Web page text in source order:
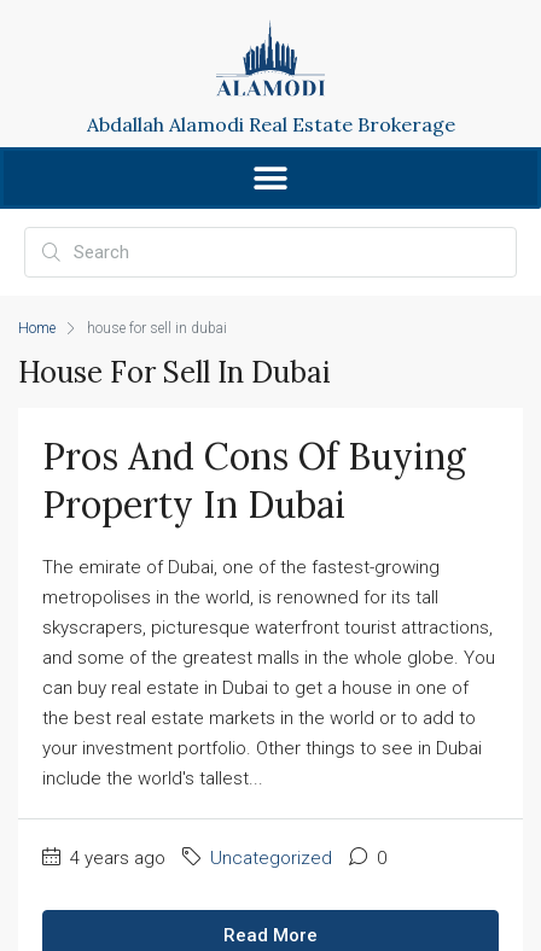
Abdallah Alamodi Real Estate Brokerage
Home house for sell in dubai
House For Sell In Dubai
Pros And Cons Of Buying
Property In Dubai
The emirate of Dubai, one of the fastest-growing
metropolises in the world, is renowned for its tall
skyscrapers, picturesque waterfront tourist attractions,
and some of the greatest malls in the whole globe. You
can buy real estate in Dubai to get a house in one of
the best real estate markets in the world or to add to
your investment portfolio. Other things to see in Dubai
include the world's tallest...
4 years ago Uncategorized 0
Read More